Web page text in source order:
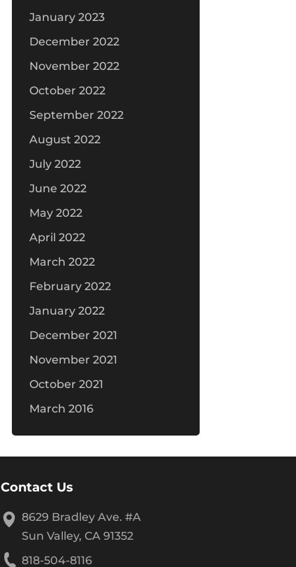
January 2023
December 2022
November 2022
October 2022
September 2022
August 2022
July 2022
June 2022
May 2022
April 2022
March 2022
February 2022
January 2022
December 2021
November 2021
October 2021
March 2016
Contact Us
8629 Bradley Ave. #A
Sun Valley, CA 91352
818-504-8116